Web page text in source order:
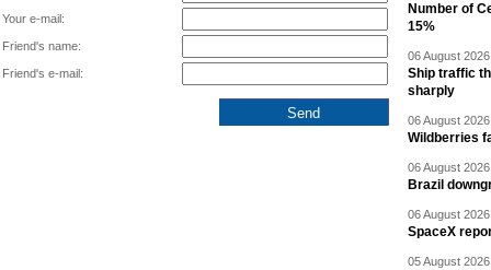
Your e-mail:
Friend's name:
Friend's e-mail:
Number of
15%
06 August
Ship traffic
sharply
06 August
Wildberries
06 August
Brazil
06 August
SpaceX
05 August